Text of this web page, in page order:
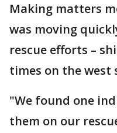
Making matters
was moving
rescue efforts –
times on the west
"We found one
them on our